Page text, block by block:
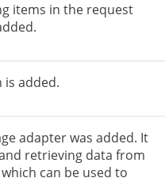
items in the request
is added.
adapter was added. It
retrieving data from
can be used to